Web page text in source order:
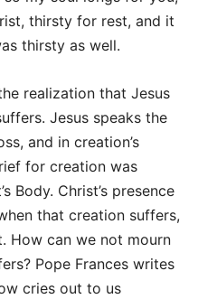
thirsty for rest, and it
thirsty as well.
realization that Jesus
Jesus speaks the
and in creation’s
for creation was
Body. Christ’s presence
that creation suffers,
How can we not mourn
Pope Frances writes
cries out to us